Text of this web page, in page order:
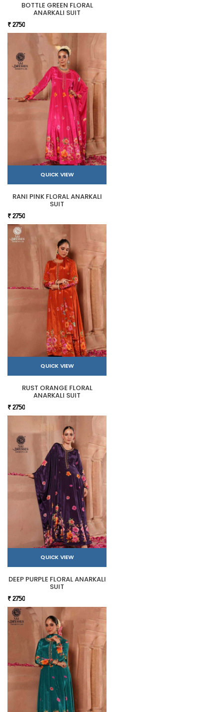
BOTTLE GREEN FLORAL
ANARKALI SUIT
₹ 2750
QUICK VIEW
RANI PINK FLORAL ANARKALI
SUIT
₹ 2750
QUICK VIEW
RUST ORANGE FLORAL
ANARKALI SUIT
₹ 2750
QUICK VIEW
DEEP PURPLE FLORAL ANARKALI
SUIT
₹ 2750